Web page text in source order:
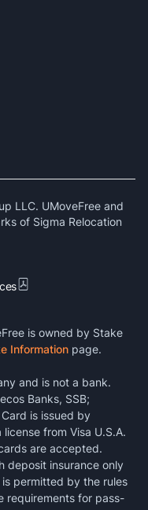
LLC. UMoveFree and
of Sigma Relocation
is owned by Stake
Information page.
and is not a bank.
Banks, SSB;
is issued by
from Visa U.S.A.
are accepted.
deposit insurance only
permitted by the rules
requirements for pass-